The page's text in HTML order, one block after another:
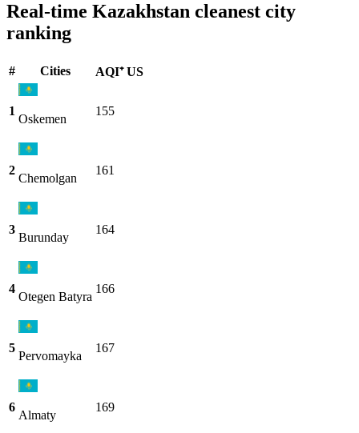
Real-time Kazakhstan cleanest city
ranking
# Cities AQI⁺ US
1
Oskemen
155
2
Chemolgan
161
3
Burunday
164
4
Otegen Batyra
166
5
Pervomayka
167
6
Almaty
169